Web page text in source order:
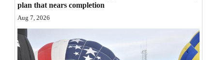
Letters to the Editor
Editorial Cartoons
Events
plan that nears completion
Aug 7, 2026